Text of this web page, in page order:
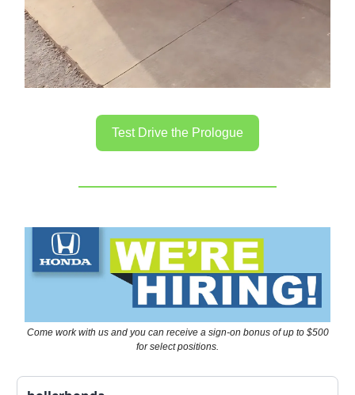
Test Drive the Prologue
Come work with us and you can receive a sign-on bonus of up to $500
for select positions.